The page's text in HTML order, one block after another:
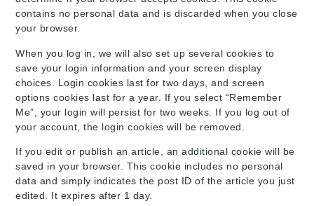
contains no personal data and is discarded when you close
your browser.
When you log in, we will also set up several cookies to
save your login information and your screen display
choices. Login cookies last for two days, and screen
options cookies last for a year. If you select “Remember
Me”, your login will persist for two weeks. If you log out of
your account, the login cookies will be removed.
If you edit or publish an article, an additional cookie will be
saved in your browser. This cookie includes no personal
data and simply indicates the post ID of the article you just
edited. It expires after 1 day.